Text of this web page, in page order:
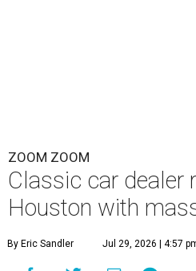
ZOOM ZOOM
Classic car dealer
Houston with
By Eric Sandler Jul 29, 2026 | 4:57